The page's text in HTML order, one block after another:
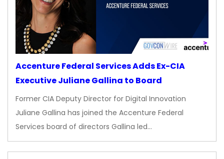
Accenture Federal Services Adds Ex-CIA
Executive Juliane Gallina to Board
Former CIA Deputy Director for Digital Innovation
Juliane Gallina has joined the Accenture Federal
Services board of directors Gallina led…